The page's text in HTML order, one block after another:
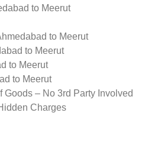
to Meerut
to Meerut
to Meerut
to Meerut
to Meerut
Goods – No 3rd Party Involved
Charges